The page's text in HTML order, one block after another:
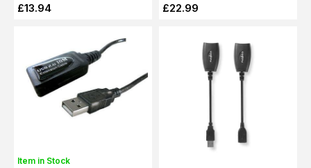
£13.94 £22.99
Item in Stock